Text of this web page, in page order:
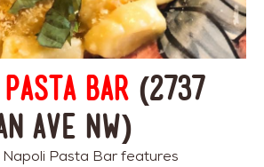
Bar (2737
Ave NW)
Pasta Bar features